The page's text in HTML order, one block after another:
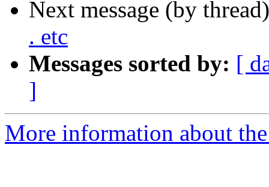
Next message (by
. etc
Messages sorted by: [
]
More information about